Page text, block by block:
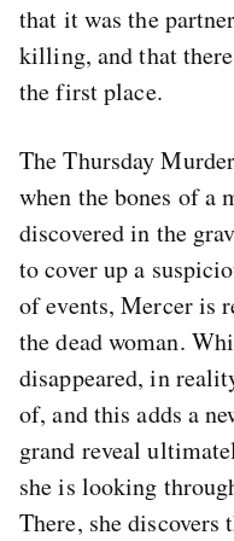
that it was the
killing, and that
the first place.
The Thursday
when the bones of a
discovered in the
to cover up a
of events, Mercer is
the dead woman.
disappeared, in
of, and this adds a
grand reveal
she is looking
There, she